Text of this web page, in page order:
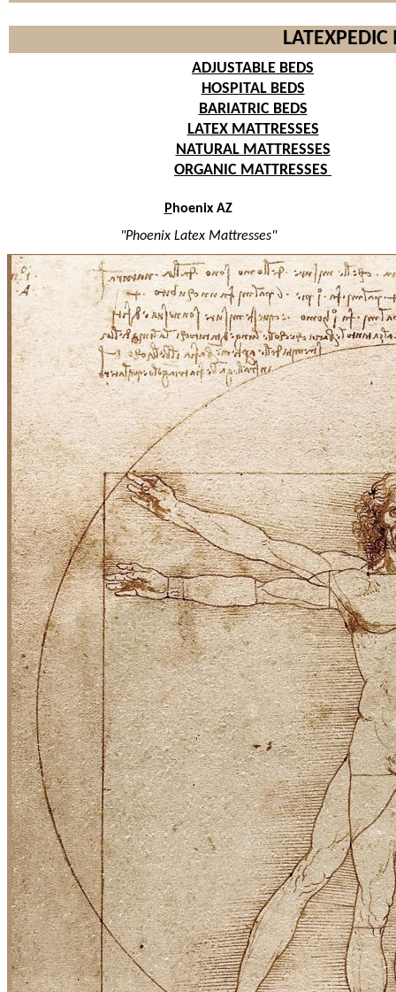
ADJUSTABLE BEDS
HOSPITAL BEDS
BARIATRIC BEDS
LATEX MATTRESSES
NATURAL MATTRESSES
ORGANIC MATTRESSES
P hoenix AZ
"Phoenix Latex Mattresses"